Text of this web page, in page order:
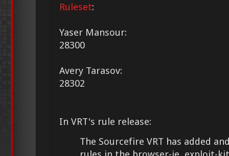
Ruleset:
Yaser Mansour:
28300
Avery Tarasov:
28302
In VRT's rule release:
The Sourcefire VRT has added